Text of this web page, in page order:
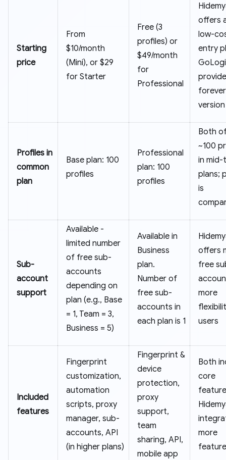
Starting
price
From
$10/month
(Mini), or $29
for Starter
Free (3
profiles) or
$49/month
for
Professional
offers
low-
entry
version
Profiles in
common
plan
Base plan: 100
profiles
Professional
plan: 100
profiles
Both
~100
in mid-
plans;
is
Sub-
account
support
Available -
limited number
of free sub-
accounts
depending on
plan (e.g., Base
= 1, Team = 3,
Business = 5)
Available in
Business
plan.
Number of
free sub-
accounts in
each plan is 1
offers
free
more
users
Included
features
Fingerprint
customization,
automation
scripts, proxy
manager, sub-
accounts, API
(in higher plans)
Fingerprint &
device
protection,
proxy
support,
team
sharing, API,
mobile app
Both
core
more